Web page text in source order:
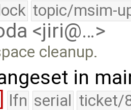
topic/msim-
<jiri@…>
cleanup.
in
lfn serial ticket/